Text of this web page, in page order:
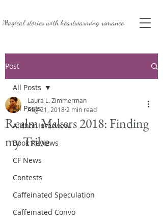
Magical stories withheartwarming romance.
Post
All Posts
Author Interview
Book Reviews
CF News
Contests
Caffeinated Speculation
Caffeinated Convo
All Posts
Realm Makers 2018: Finding
my Tribe
Laura L. Zimmerman
Aug 21, 2018 2 min read